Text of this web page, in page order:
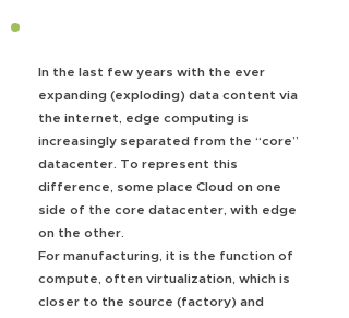
In the last few years with the ever
expanding (exploding) data content via
the internet, edge computing is
increasingly separated from the “core”
datacenter. To represent this
difference, some place Cloud on one
side of the core datacenter, with edge
on the other.
For manufacturing, it is the function of
compute, often virtualization, which is
closer to the source (factory) and